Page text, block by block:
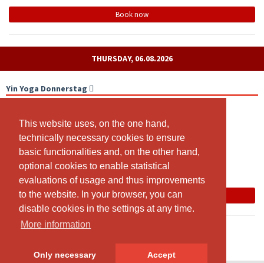
This website uses, on the one hand,
technically necessary cookies to ensure
basic functionalities and, on the other hand,
optional cookies to enable statistical
evaluations of usage and thus improvements
to the website. In your browser, you can
disable cookies in the settings at any time.
More information
Only necessary Accept
This website uses, on the one hand,
technically necessary cookies to ensure
basic functionalities and, on the other hand,
optional cookies to enable statistical
evaluations of usage and thus improvements
to the website. In your browser, you can
disable cookies in the settings at any time.
More information
Only necessary Accept
Book now
THURSDAY, 06.08.2026
Yin Yoga Donnerstag
18:00 - 19:15
Yoga Lenzburg, Sägestrasse 42, 5600 Lenzburg (Eingang
Feuertreppe neben Brocki Rundumel 2. Stock)
Franziska Von Arx
Book now